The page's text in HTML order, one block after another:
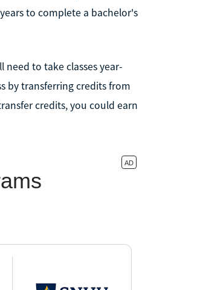
to complete a bachelor's
need to take classes year-
by transferring credits from
credits, you could earn